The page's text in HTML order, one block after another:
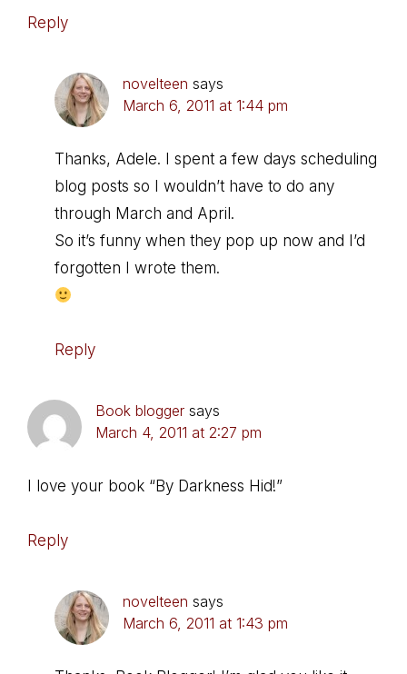
Reply
novelteen says
March 6, 2011 at 1:44 pm
Thanks, Adele. I spent a few days scheduling
blog posts so I wouldn’t have to do any
through March and April.
So it’s funny when they pop up now and I’d
forgotten I wrote them.
Reply
Book blogger says
March 4, 2011 at 2:27 pm
I love your book “By Darkness Hid!”
Reply
novelteen says
March 6, 2011 at 1:43 pm